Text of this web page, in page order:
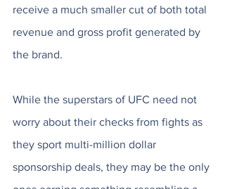
receive a much smaller cut of both total
revenue and gross profit generated by
the brand.
While the superstars of UFC need not
worry about their checks from fights as
they sport multi-million dollar
sponsorship deals, they may be the only